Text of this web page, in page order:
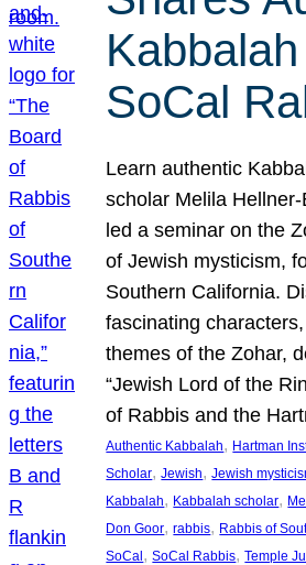
SoCal
Learn authentic
scholar Melila
led a seminar on the
of Jewish mysticism,
Southern California.
fascinating
themes of the Zohar,
“Jewish Lord of the
of Rabbis and the
Authentic Kabbalah, Hartman
Scholar, Jewish, Jewish
Kabbalah, Kabbalah scholar,
Don Goor, rabbis, Rabbis of
SoCal, SoCal Rabbis, Temple